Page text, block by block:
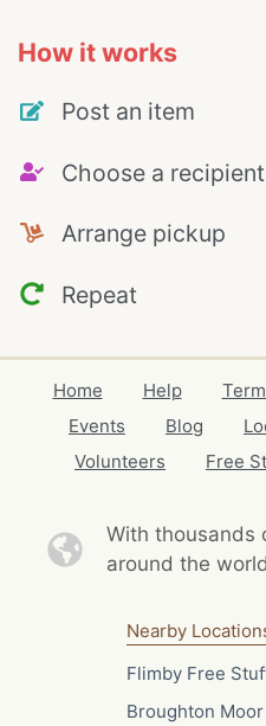
How it works
Post an item
Choose a recipient
Arrange pickup
Repeat
Home Help
Events
Blog
Volunteers
Free
With thousands
around the world
Nearby
Flimby Free
Broughton